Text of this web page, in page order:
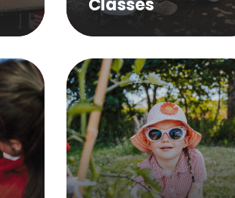
Classes